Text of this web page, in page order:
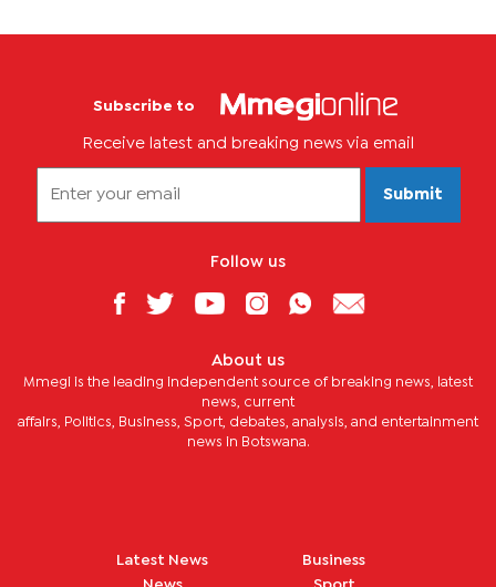
Subscribe to
Receive latest and breaking news via email
Submit
Follow us
About us
Mmegi is the leading independent source of breaking news, latest
news, current
affairs, Politics, Business, Sport, debates, analysis, and entertainment
news in Botswana.
Latest News
Business